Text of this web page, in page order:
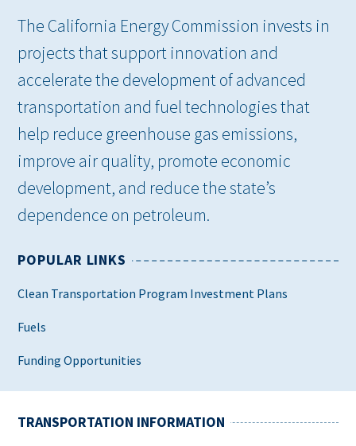
The California Energy Commission invests in
projects that support innovation and
accelerate the development of advanced
transportation and fuel technologies that
help reduce greenhouse gas emissions,
improve air quality, promote economic
development, and reduce the state’s
dependence on petroleum.
POPULAR LINKS
Clean Transportation Program Investment Plans
Fuels
Funding Opportunities
TRANSPORTATION INFORMATION